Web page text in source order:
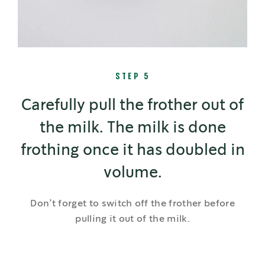
STEP 5
Carefully pull the frother out of
the milk. The milk is done
frothing once it has doubled in
volume.
Don’t forget to switch off the frother before
pulling it out of the milk.